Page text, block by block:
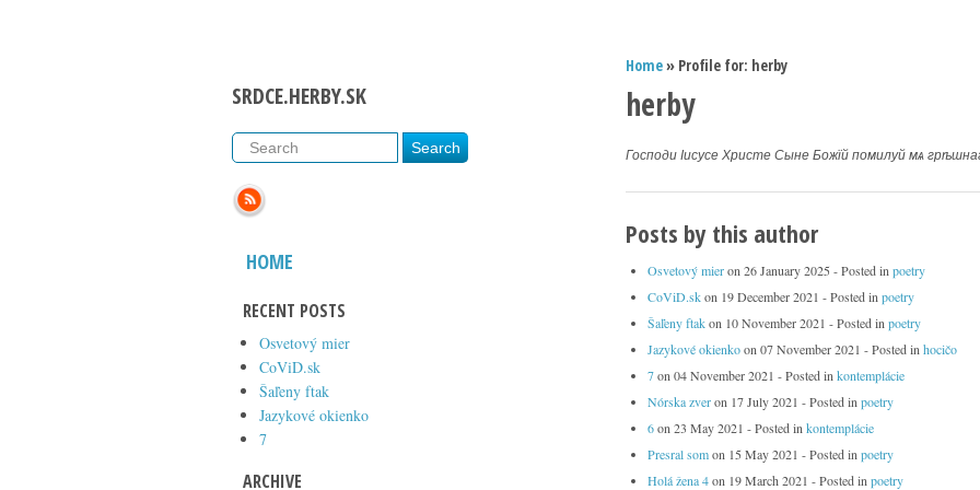
SRDCE.HERBY.SK
HOME
RECENT POSTS
Osvetový mier
CoViD.sk
Šaľeny ftak
Jazykové okienko
7
ARCHIVE
Home» Profile for: herby
herby
Господи Іисусе Христе Сыне Божїй помилуй мѧ
Posts by this author
Osvetový mieron 26 January 2025 - Posted in poetry
CoViD.skon 19 December 2021 - Posted in poetry
Šaľeny ftakon 10 November 2021 - Posted in poetry
Jazykové okienkoon 07 November 2021 - Posted in hocičo
7on 04 November 2021 - Posted in kontemplácie
Nórska zveron 17 July 2021 - Posted in poetry
6on 23 May 2021 - Posted in kontemplácie
Presral somon 15 May 2021 - Posted in poetry
Holá žena 4on 19 March 2021 - Posted in poetry